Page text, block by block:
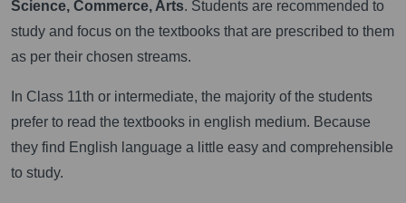
Science, Commerce, Arts. Students are recommended to
study and focus on the textbooks that are prescribed to them
as per their chosen streams.
In Class 11th or intermediate, the majority of the students
prefer to read the textbooks in english medium. Because
they find English language a little easy and comprehensible
to study.